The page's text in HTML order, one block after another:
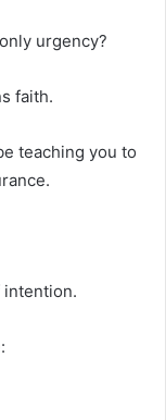
urgency?
faith.
teaching you to
intention.